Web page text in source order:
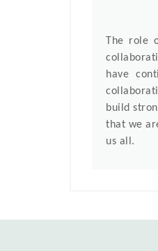
The role
have
build
that we
us all.